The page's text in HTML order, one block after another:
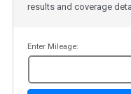
results and coverage
Enter Mileage: